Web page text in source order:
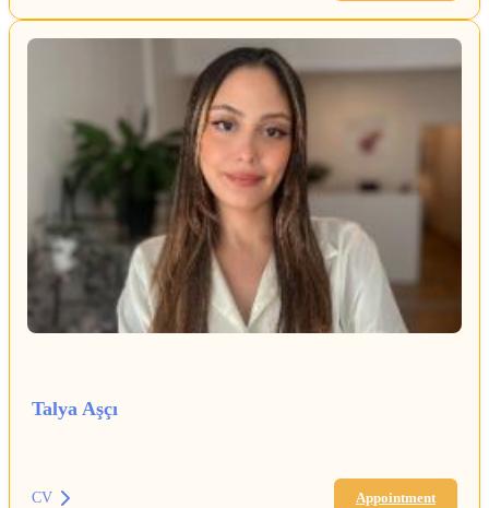
Talya Aşçı
CV Appointment